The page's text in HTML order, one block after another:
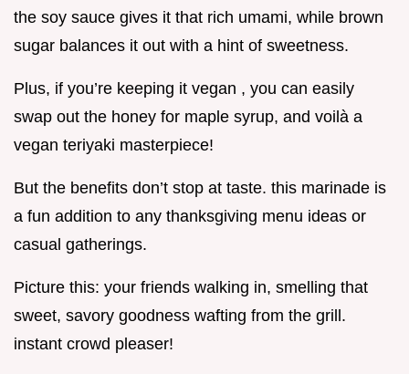
the soy sauce gives it that rich umami, while brown
sugar balances it out with a hint of sweetness.
Plus, if you’re keeping it vegan , you can easily
swap out the honey for maple syrup, and voilà a
vegan teriyaki masterpiece!
But the benefits don’t stop at taste. this marinade is
a fun addition to any thanksgiving menu ideas or
casual gatherings.
Picture this: your friends walking in, smelling that
sweet, savory goodness wafting from the grill.
instant crowd pleaser!